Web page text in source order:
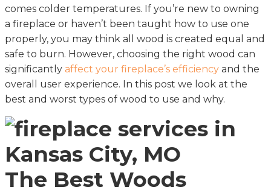
comes colder temperatures. If you’re new to owning
a fireplace or haven’t been taught how to use one
properly, you may think all wood is created equal and
safe to burn. However, choosing the right wood can
significantly affect your fireplace’s efficiency and the
overall user experience. In this post we look at the
best and worst types of wood to use and why.
The Best Woods